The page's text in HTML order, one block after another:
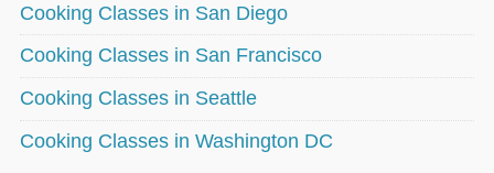
Cooking Classes in San Diego
Cooking Classes in San Francisco
Cooking Classes in Seattle
Cooking Classes in Washington DC